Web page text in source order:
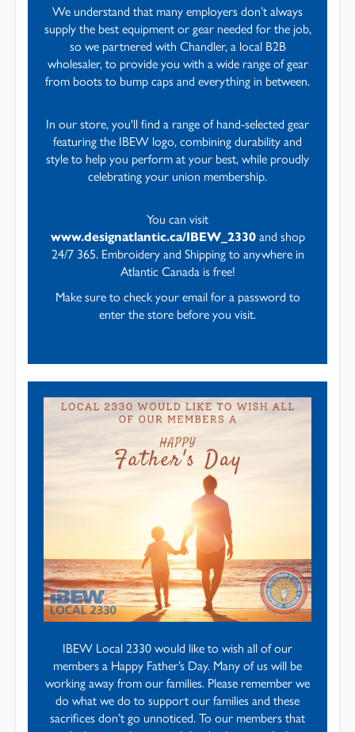
We understand that many employers don’t always
supply the best equipment or gear needed for the job,
so we partnered with Chandler, a local B2B
wholesaler, to provide you with a wide range of gear
from boots to bump caps and everything in between.
In our store, you'll find a range of hand-selected gear
featuring the IBEW logo, combining durability and
style to help you perform at your best, while proudly
celebrating your union membership.
You can visit
www.designatlantic.ca/IBEW_2330and shop
24/7 365. Embroidery and Shipping to anywhere in
Atlantic Canada is free!
Make sure to check your email for a password to
enter the store before you visit.
IBEW Local 2330 would like to wish all of our
members a Happy Father’s Day. Many of us will be
working away from our families. Please remember we
do what we do to support our families and these
sacrifices don’t go unnoticed. To our members that